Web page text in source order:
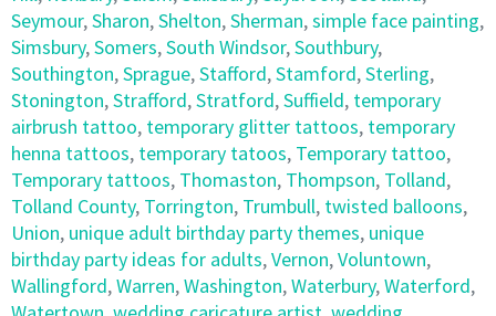
Seymour,Sharon,Shelton,Sherman,simple face painting,
Simsbury,Somers,South Windsor,Southbury,
Southington,Sprague,Stafford,Stamford,Sterling,
Stonington,Strafford,Stratford,Suffield, temporary
airbrush tattoo, temporary glitter tattoos, temporary
henna tattoos, temporary tatoos, Temporary tattoo,
Temporary tattoos, Thomaston, Thompson, Tolland,
Tolland County, Torrington, Trumbull, twisted balloons,
Union, unique adult birthday party themes, unique
birthday party ideas for adults,Vernon,Voluntown,
Wallingford,Warren,Washington,Waterbury,Waterford,